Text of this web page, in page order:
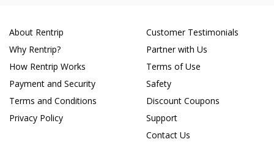
About Rentrip
Why Rentrip?
How Rentrip Works
Payment and Security
Terms and Conditions
Privacy Policy
Customer Testimonials
Partner with Us
Terms of Use
Safety
Discount Coupons
Support
Contact Us